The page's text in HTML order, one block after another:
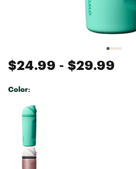
$24.99 - $29.99
Color:
Selectable group